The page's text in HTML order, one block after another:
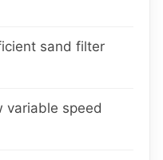
sand filter
variable speed